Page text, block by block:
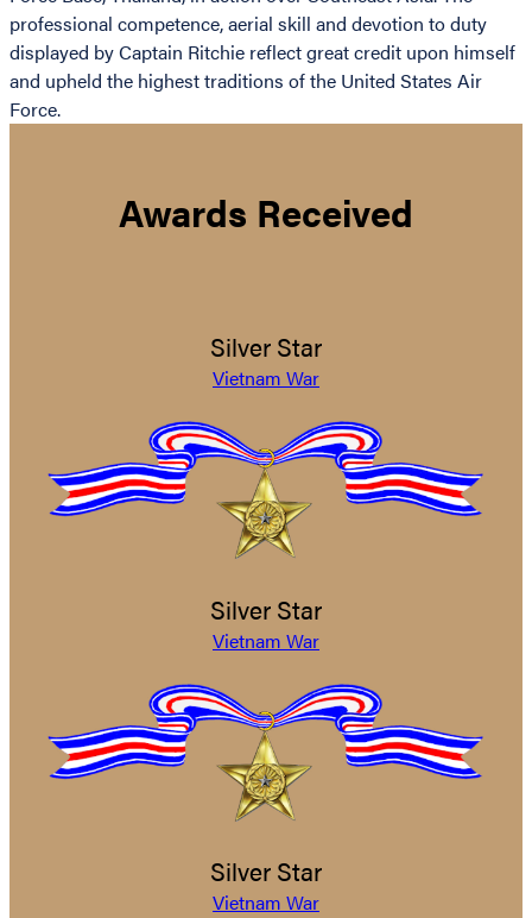
professional competence, aerial skill and devotion to duty
displayed by Captain Ritchie reflect great credit upon himself
and upheld the highest traditions of the United States Air
Force.
Awards Received
Silver Star
Vietnam War
Silver Star
Vietnam War
Silver Star
Vietnam War